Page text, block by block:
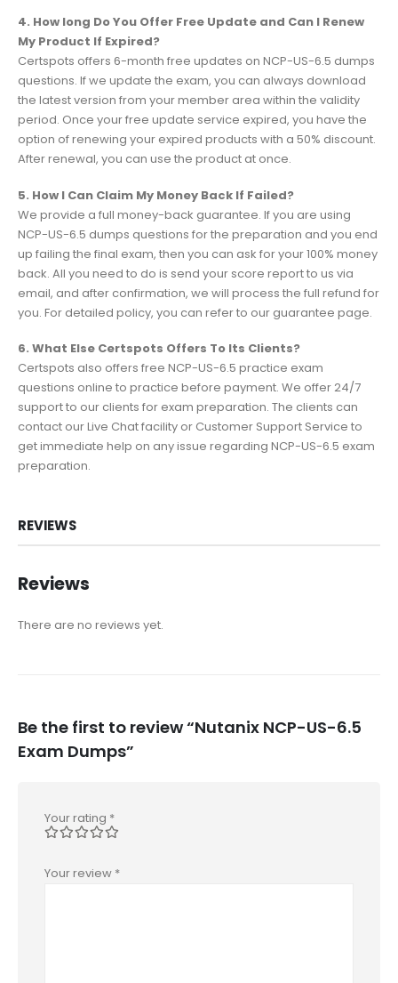
4. How long Do You Offer Free Update and Can I Renew
My Product If Expired?
Certspots offers 6-month free updates on NCP-US-6.5 dumps
questions. If we update the exam, you can always download
the latest version from your member area within the validity
period. Once your free update service expired, you have the
option of renewing your expired products with a 50% discount.
After renewal, you can use the product at once.
5. How I Can Claim My Money Back If Failed?
We provide a full money-back guarantee. If you are using
NCP-US-6.5 dumps questions for the preparation and you end
up failing the final exam, then you can ask for your 100% money
back. All you need to do is send your score report to us via
email, and after confirmation, we will process the full refund for
you. For detailed policy, you can refer to our guarantee page.
6. What Else Certspots Offers To Its Clients?
Certspots also offers free NCP-US-6.5 practice exam
questions online to practice before payment. We offer 24/7
support to our clients for exam preparation. The clients can
contact our Live Chat facility or Customer Support Service to
get immediate help on any issue regarding NCP-US-6.5 exam
preparation.
REVIEWS
Reviews
There are no reviews yet.
Be the first to review “Nutanix NCP-US-6.5
Exam Dumps”
Your rating *
Your review *